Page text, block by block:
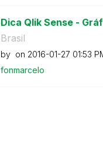
Dica Qlik Sense -
Brasil
by on ‎2016-01-27 01:53
fonmarcelo